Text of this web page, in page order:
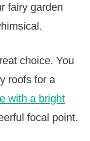
fairy garden
choice. You
roofs for a
with a bright
focal point.